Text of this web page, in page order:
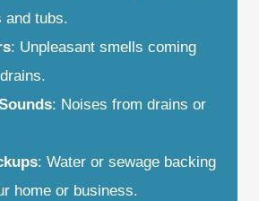
and tubs.
: Unpleasant smells coming
: Noises from drains or
: Water or sewage backing
home or business.